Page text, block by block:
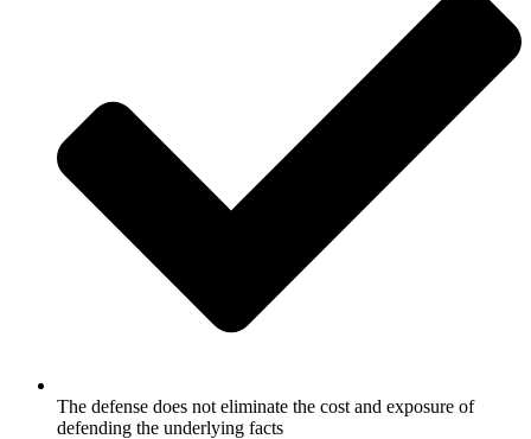
The defense does not eliminate the cost and exposure of
defending the underlying facts